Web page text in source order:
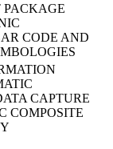
PACKAGE
CODE AND
CAPTURE
COMPOSITE